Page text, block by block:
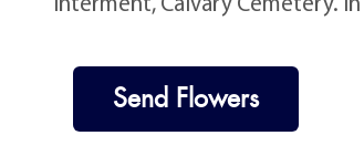
Send Flowers